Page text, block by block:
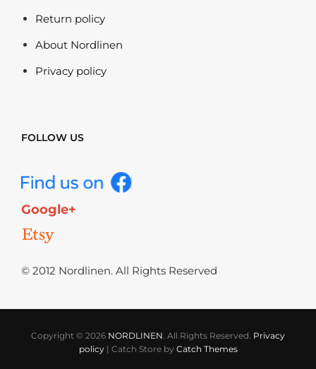
Return policy
About Nordlinen
Privacy policy
FOLLOW US
Google+
© 2012 Nordlinen. All Rights Reserved
Copyright © 2026 NORDLINEN. All Rights Reserved. Privacy
policy | Catch Store by Catch Themes